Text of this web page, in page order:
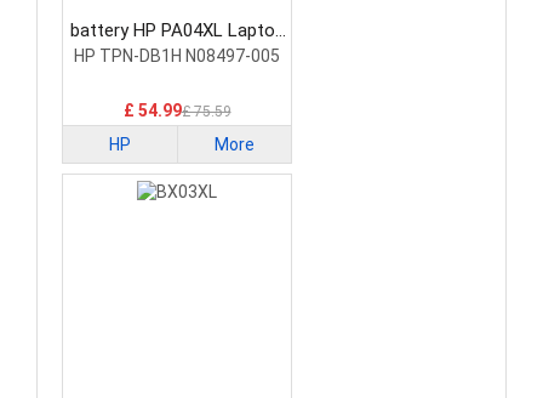
battery HP PA04XL Laptop
Battery
HP TPN-DB1H N08497-005
£ 54.99£ 75.59
HP More